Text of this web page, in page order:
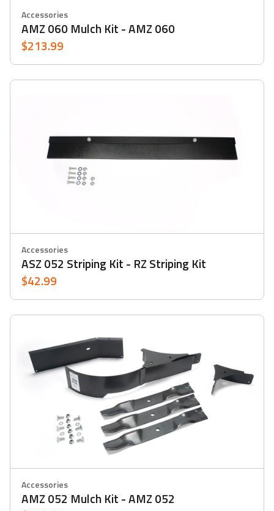
Accessories
AMZ 060 Mulch Kit - AMZ 060
$213.99
Accessories
ASZ 052 Striping Kit - RZ Striping Kit
$42.99
Accessories
AMZ 052 Mulch Kit - AMZ 052